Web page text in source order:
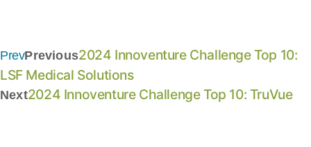
PrevPrevious2024 Innoventure Challenge Top 10:
LSF Medical Solutions
Next2024 Innoventure Challenge Top 10: TruVue